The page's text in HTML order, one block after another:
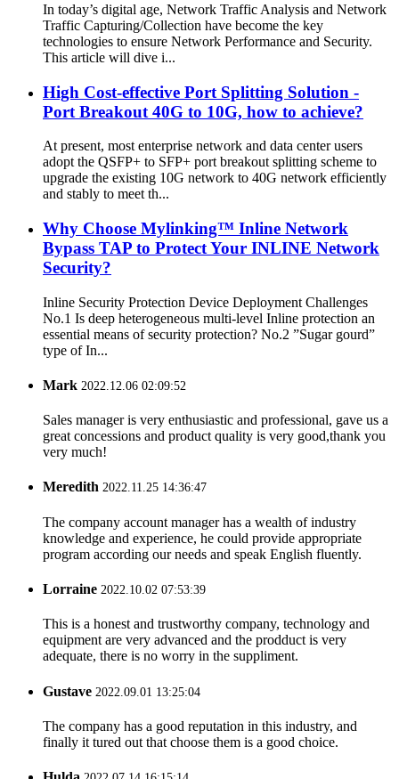
In today’s digital age, Network Traffic Analysis and Network
Traffic Capturing/Collection have become the key
technologies to ensure Network Performance and Security.
This article will dive i...
High Cost-effective Port Splitting Solution -
Port Breakout 40G to 10G, how to achieve?
At present, most enterprise network and data center users
adopt the QSFP+ to SFP+ port breakout splitting scheme to
upgrade the existing 10G network to 40G network efficiently
and stably to meet th...
Why Choose Mylinking™ Inline Network
Bypass TAP to Protect Your INLINE Network
Security?
Inline Security Protection Device Deployment Challenges
No.1 Is deep heterogeneous multi-level Inline protection an
essential means of security protection? No.2 ”Sugar gourd”
type of In...
Mark 2022.12.06 02:09:52
Sales manager is very enthusiastic and professional, gave us a
great concessions and product quality is very good,thank you
very much!
Meredith 2022.11.25 14:36:47
The company account manager has a wealth of industry
knowledge and experience, he could provide appropriate
program according our needs and speak English fluently.
Lorraine 2022.10.02 07:53:39
This is a honest and trustworthy company, technology and
equipment are very advanced and the prodduct is very
adequate, there is no worry in the suppliment.
Gustave 2022.09.01 13:25:04
The company has a good reputation in this industry, and
finally it tured out that choose them is a good choice.